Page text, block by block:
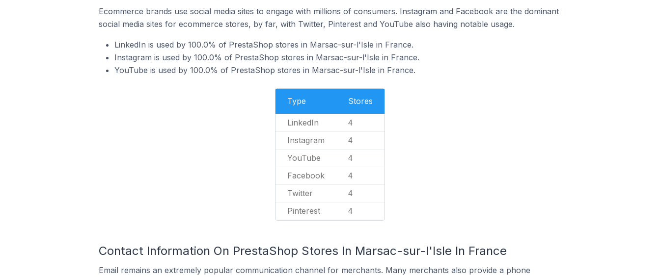
Ecommerce brands use social media sites to engage with millions of consumers. Instagram and Facebook are the dominant
social media sites for ecommerce stores, by far, with Twitter, Pinterest and YouTube also having notable usage.
LinkedIn is used by 100.0% of PrestaShop stores in Marsac-sur-l'Isle in France.
Instagram is used by 100.0% of PrestaShop stores in Marsac-sur-l'Isle in France.
YouTube is used by 100.0% of PrestaShop stores in Marsac-sur-l'Isle in France.
Type Stores
LinkedIn 4
Instagram 4
YouTube 4
Facebook 4
Twitter 4
Pinterest 4
Contact Information On PrestaShop Stores In Marsac-sur-l'Isle In France
Email remains an extremely popular communication channel for merchants. Many merchants also provide a phone